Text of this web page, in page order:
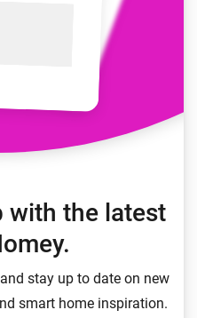
with the latest
stay up to date on new
smart home inspiration.